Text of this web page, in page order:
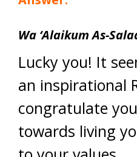
Wa ‘Alaikum As-
Lucky you! It
an inspirational
congratulate
towards living